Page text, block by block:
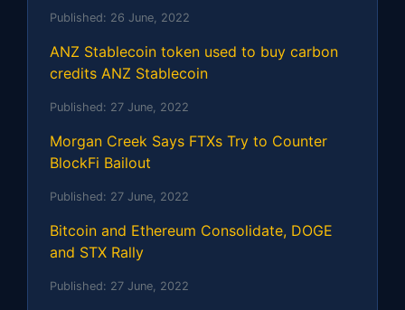
Published: 26 June, 2022
ANZ Stablecoin token used to buy carbon
credits ANZ Stablecoin
Published: 27 June, 2022
Morgan Creek Says FTXs Try to Counter
BlockFi Bailout
Published: 27 June, 2022
Bitcoin and Ethereum Consolidate, DOGE
and STX Rally
Published: 27 June, 2022